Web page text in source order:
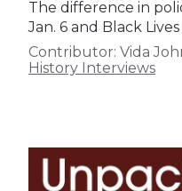
The difference in
Jan. 6 and Black
Contributor: Vida
History Interviews